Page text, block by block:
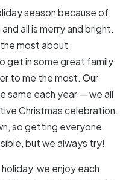
season because of
all is merry and bright.
most about
get in some great family
to me the most. Our
same each year — we all
Christmas celebration.
so getting everyone
but we always try!
we enjoy each